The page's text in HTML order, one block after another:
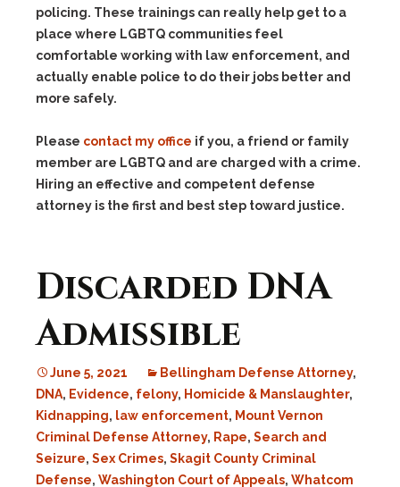
policing. These trainings can really help get to a
place where LGBTQ communities feel
comfortable working with law enforcement, and
actually enable police to do their jobs better and
more safely.
Please contact my office if you, a friend or family
member are LGBTQ and are charged with a crime.
Hiring an effective and competent defense
attorney is the first and best step toward justice.
Discarded DNA
Admissible
June 5, 2021 Bellingham Defense Attorney,
DNA, Evidence, felony, Homicide & Manslaughter,
Kidnapping, law enforcement, Mount Vernon
Criminal Defense Attorney, Rape, Search and
Seizure, Sex Crimes, Skagit County Criminal
Defense, Washington Court of Appeals, Whatcom